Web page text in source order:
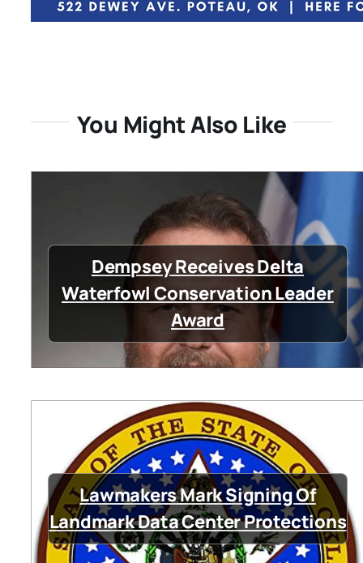
You Might Also Like
Dempsey Receives Delta
Waterfowl Conservation Leader
Award
Lawmakers Mark Signing Of
Landmark Data Center Protections